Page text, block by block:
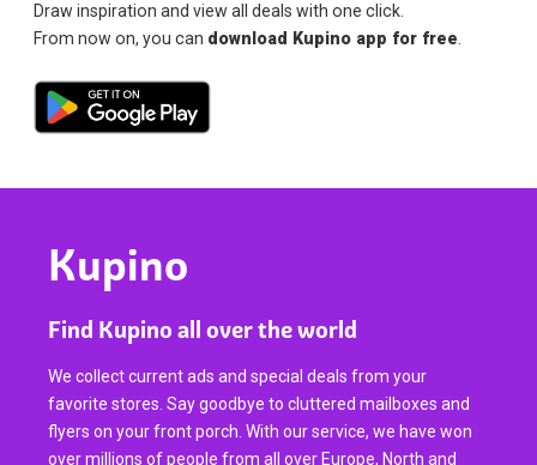
Draw inspiration and view all deals with one click.
From now on, you can download Kupino app for free
Kupino
Find Kupino all over the world
We collect current ads and special deals from your
favorite stores. Say goodbye to cluttered mailboxes and
flyers on your front porch. With our service, we have won
over millions of people from all over Europe, North and